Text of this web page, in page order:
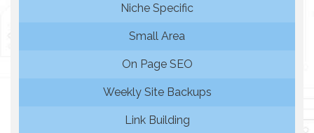
Niche Specific
Small Area
On Page SEO
Weekly Site Backups
Link Building